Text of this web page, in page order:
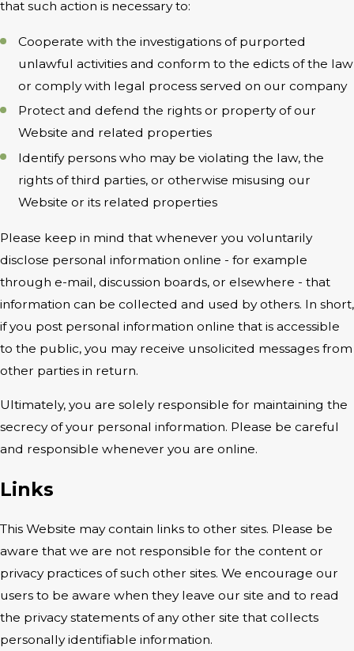
that such action is necessary to:
Cooperate with the investigations of purported
unlawful activities and conform to the edicts of the law
or comply with legal process served on our company
Protect and defend the rights or property of our
Website and related properties
Identify persons who may be violating the law, the
rights of third parties, or otherwise misusing our
Website or its related properties
Please keep in mind that whenever you voluntarily
disclose personal information online - for example
through e-mail, discussion boards, or elsewhere - that
information can be collected and used by others. In short,
if you post personal information online that is accessible
to the public, you may receive unsolicited messages from
other parties in return.
Ultimately, you are solely responsible for maintaining the
secrecy of your personal information. Please be careful
and responsible whenever you are online.
Links
This Website may contain links to other sites. Please be
aware that we are not responsible for the content or
privacy practices of such other sites. We encourage our
users to be aware when they leave our site and to read
the privacy statements of any other site that collects
personally identifiable information.